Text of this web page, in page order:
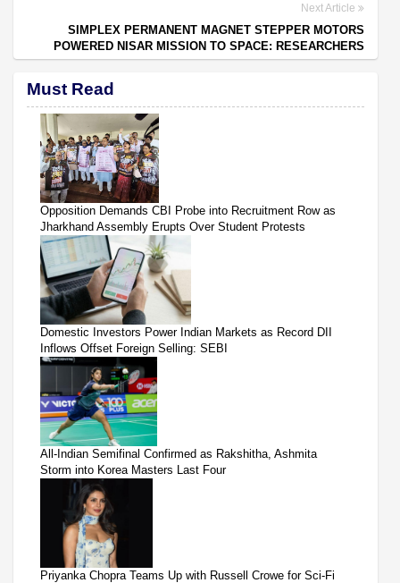
Next Article
SIMPLEX PERMANENT MAGNET STEPPER MOTORS
POWERED NISAR MISSION TO SPACE: RESEARCHERS
Must Read
Opposition Demands CBI Probe into Recruitment Row as
Jharkhand Assembly Erupts Over Student Protests
Domestic Investors Power Indian Markets as Record DII
Inflows Offset Foreign Selling: SEBI
All-Indian Semifinal Confirmed as Rakshitha, Ashmita
Storm into Korea Masters Last Four
Priyanka Chopra Teams Up with Russell Crowe for Sci-Fi